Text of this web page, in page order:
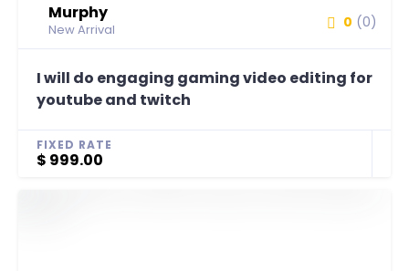
Murphy
New Arrival 0 (0)
I will do engaging gaming video editing for
youtube and twitch
FIXED RATE
$ 999.00